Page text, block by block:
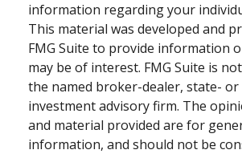
information regarding your
This material was developed and
FMG Suite to provide information
may be of interest. FMG Suite is
the named broker-dealer, state- or
investment advisory firm. The
and material provided are for
information, and should not be